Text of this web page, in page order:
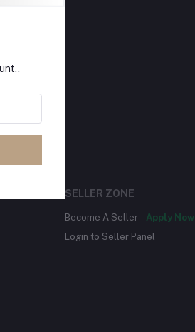
SELLER ZONE
Become A Seller
Apply Now
Login to Seller Panel